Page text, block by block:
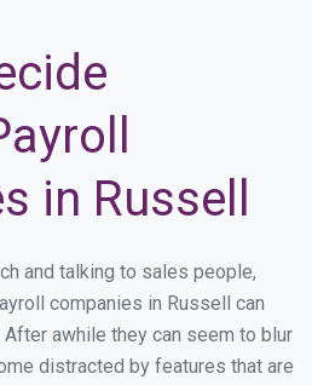
in Russell
and talking to sales people,
companies in Russell can
awhile they can seem to blur
distracted by features that are